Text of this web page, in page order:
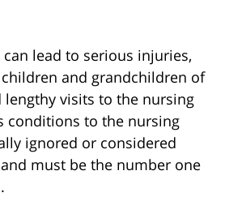
lead to serious injuries,
and grandchildren of
visits to the nursing
conditions to the nursing
ignored or considered
must be the number one